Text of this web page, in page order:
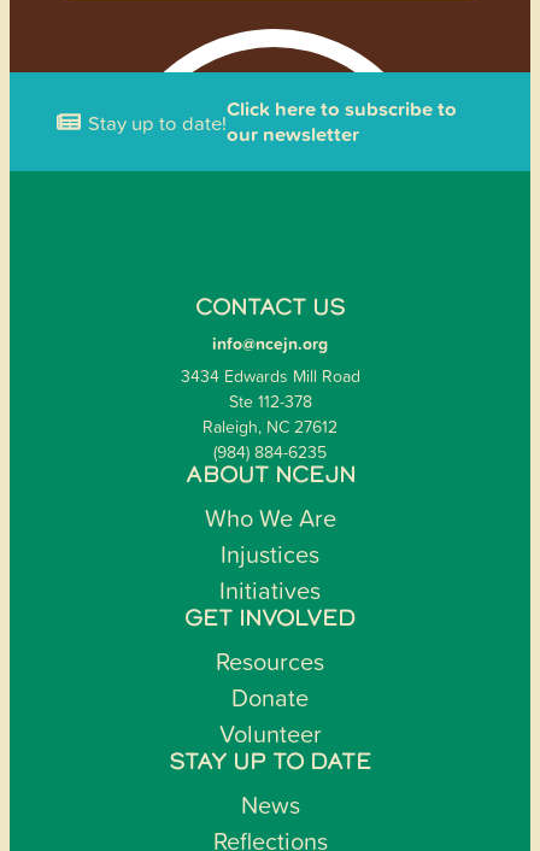
Stay up to date!Click here to subscribe to
our newsletter
CONTACT US
info@ncejn.org
3434 Edwards Mill Road
Ste 112-378
Raleigh, NC 27612
(984) 884-6235
ABOUT NCEJN
Who We Are
Injustices
Initiatives
GET INVOLVED
Resources
Donate
Volunteer
STAY UP TO DATE
News
Reflections